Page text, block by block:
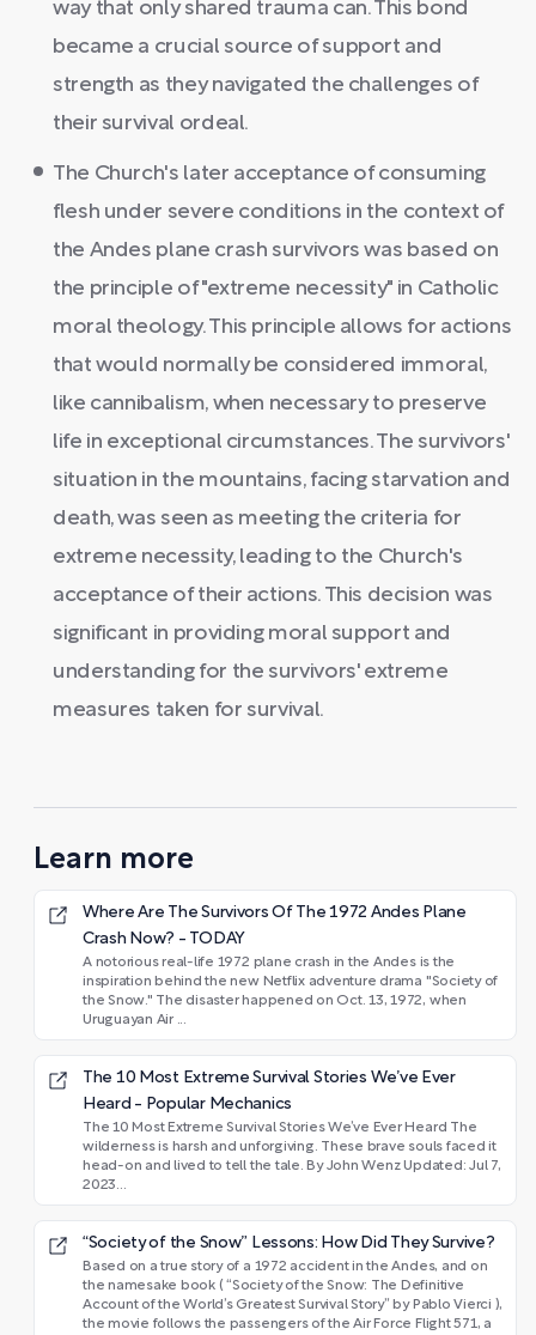
way that only shared trauma can. This bond
became a crucial source of support and
strength as they navigated the challenges of
their survival ordeal.
The Church's later acceptance of consuming
flesh under severe conditions in the context of
the Andes plane crash survivors was based on
the principle of "extreme necessity" in Catholic
moral theology. This principle allows for actions
that would normally be considered immoral,
like cannibalism, when necessary to preserve
life in exceptional circumstances. The survivors'
situation in the mountains, facing starvation and
death, was seen as meeting the criteria for
extreme necessity, leading to the Church's
acceptance of their actions. This decision was
significant in providing moral support and
understanding for the survivors' extreme
measures taken for survival.
Learn more
Where Are The Survivors Of The 1972 Andes Plane
Crash Now? - TODAY
A notorious real-life 1972 plane crash in the Andes is the
inspiration behind the new Netflix adventure drama "Society of
the Snow." The disaster happened on Oct. 13, 1972, when
Uruguayan Air ...
The 10 Most Extreme Survival Stories We’ve Ever
Heard - Popular Mechanics
The 10 Most Extreme Survival Stories We’ve Ever Heard The
wilderness is harsh and unforgiving. These brave souls faced it
head-on and lived to tell the tale. By John Wenz Updated: Jul 7,
2023...
“Society of the Snow” Lessons: How Did They Survive?
Based on a true story of a 1972 accident in the Andes, and on
the namesake book ( “Society of the Snow: The Definitive
Account of the World’s Greatest Survival Story” by Pablo Vierci ),
the movie follows the passengers of the Air Force Flight 571, a